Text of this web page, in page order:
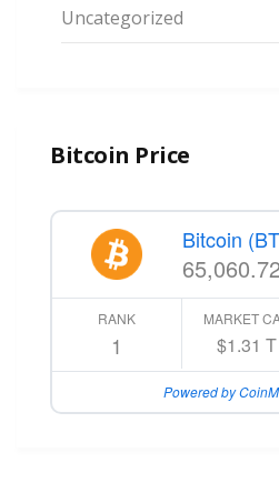
Uncategorized
Bitcoin Price
Bitcoin
65,060.72
RANK
1
MARKET
$1.31 T
Powered by